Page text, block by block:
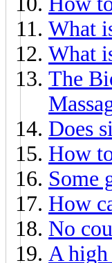
What
What
The
Does
How
Some
How
No
A